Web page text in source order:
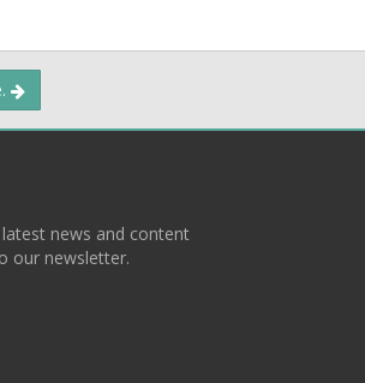
news and content
our newsletter.